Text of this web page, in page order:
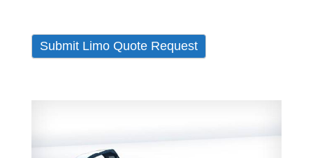
Submit Limo Quote Request